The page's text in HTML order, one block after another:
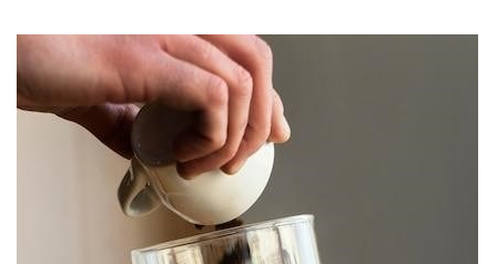
Post
Navigation